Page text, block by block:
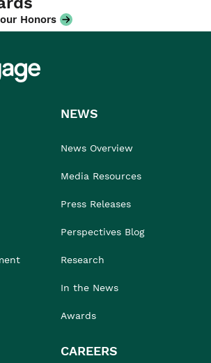
Honors
NEWS
News Overview
Media Resources
Press Releases
Perspectives Blog
Research
In the News
Awards
CAREERS